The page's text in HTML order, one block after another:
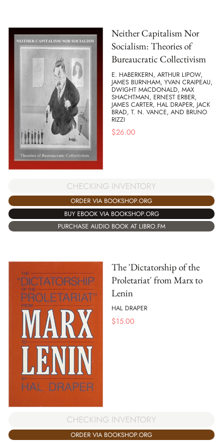
Neither Capitalism Nor
Socialism: Theories of
Bureaucratic Collectivism
E. HABERKERN, ARTHUR LIPOW,
JAMES BURNHAM, YVAN CRAIPEAU,
DWIGHT MACDONALD, MAX
SHACHTMAN, ERNEST ERBER,
JAMES CARTER, HAL DRAPER, JACK
BRAD, T. N. VANCE, AND BRUNO
RIZZI
$26.00
CHECKING INVENTORY
ORDER VIA BOOKSHOP.ORG
BUY EBOOK VIA BOOKSHOP.ORG
PURCHASE AUDIO BOOK AT LIBRO.FM
The 'Dictatorship of the
Proletariat' from Marx to
Lenin
HAL DRAPER
$15.00
CHECKING INVENTORY
ORDER VIA BOOKSHOP.ORG